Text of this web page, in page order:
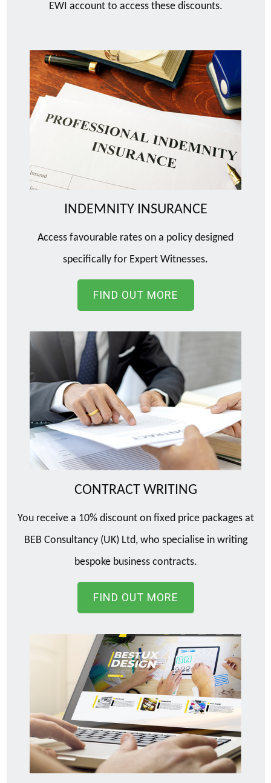
EWI account to access these discounts.
INDEMNITY INSURANCE
Access favourable rates on a policy designed
specifically for Expert Witnesses.
FIND OUT MORE
CONTRACT WRITING
You receive a 10% discount on fixed price packages at
BEB Consultancy (UK) Ltd, who specialise in writing
bespoke business contracts.
FIND OUT MORE